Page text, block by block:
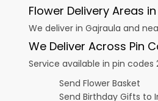
Flower Delivery Areas
We deliver in Gajraula and
We Deliver Across Pin
Service available in pin codes
Send Flower Basket
Send Birthday Gifts to